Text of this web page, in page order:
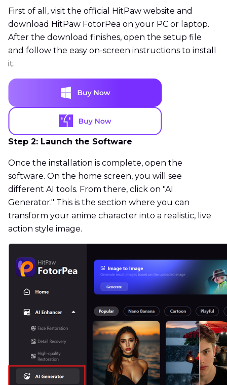
First of all, visit the official HitPaw website and
download HitPaw FotorPea on your PC or laptop.
After the download finishes, open the setup file
and follow the easy on-screen instructions to install
it.
Step 2: Launch the Software
Once the installation is complete, open the
software. On the home screen, you will see
different AI tools. From there, click on "AI
Generator." This is the section where you can
transform your anime character into a realistic, live
action style image.